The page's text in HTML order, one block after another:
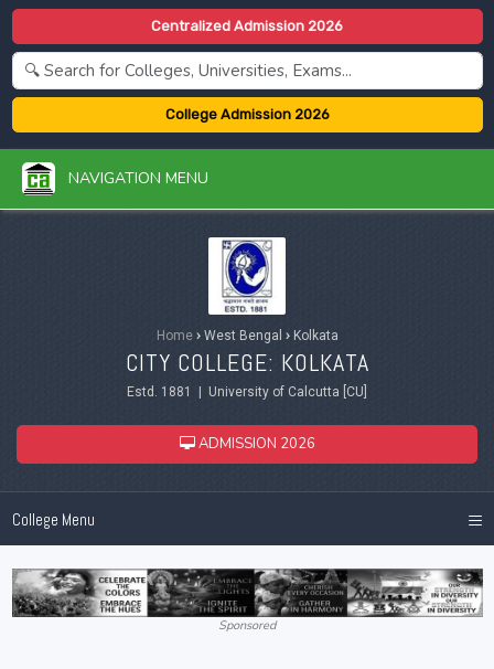
Centralized Admission 2026
College Admission 2026
NAVIGATION MENU
Home ›West Bengal ›Kolkata
CITY COLLEGE: KOLKATA
Estd. 1881 | University of Calcutta [CU]
ADMISSION 2026
College Menu ≡
Sponsored